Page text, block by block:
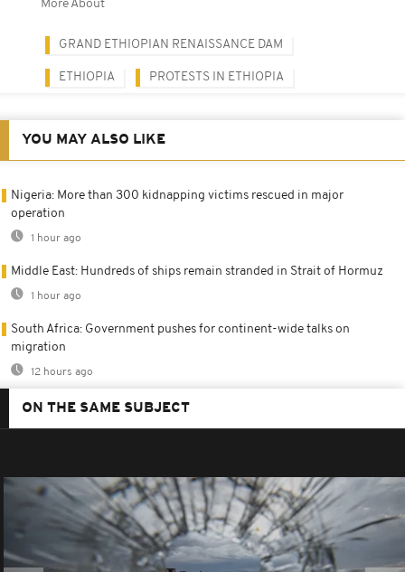
More About
GRAND ETHIOPIAN RENAISSANCE DAM
ETHIOPIA PROTESTS IN ETHIOPIA
YOU MAY ALSO LIKE
Nigeria: More than 300 kidnapping victims rescued in major
operation
1 hour ago
Middle East: Hundreds of ships remain stranded in Strait of Hormuz
1 hour ago
South Africa: Government pushes for continent-wide talks on
migration
12 hours ago
ON THE SAME SUBJECT